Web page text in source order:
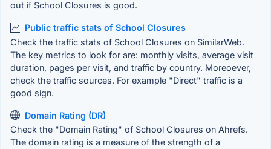
out if School Closures is good.
Public traffic stats of School Closures
Check the traffic stats of School Closures on SimilarWeb.
The key metrics to look for are: monthly visits, average visit
duration, pages per visit, and traffic by country. Moreoever,
check the traffic sources. For example "Direct" traffic is a
good sign.
Domain Rating (DR)
Check the "Domain Rating" of School Closures on Ahrefs.
The domain rating is a measure of the strength of a